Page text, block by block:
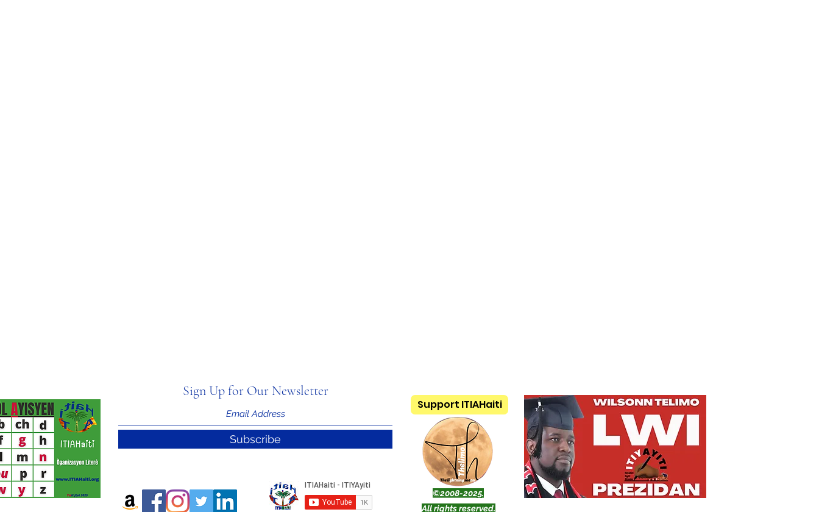
Information
Sign Up for Our Newsletter
Subscribe
Support ITIAHaiti
©2008-2025.
All rights reserved.